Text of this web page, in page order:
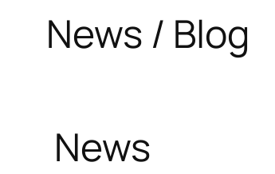
News / Blog
News